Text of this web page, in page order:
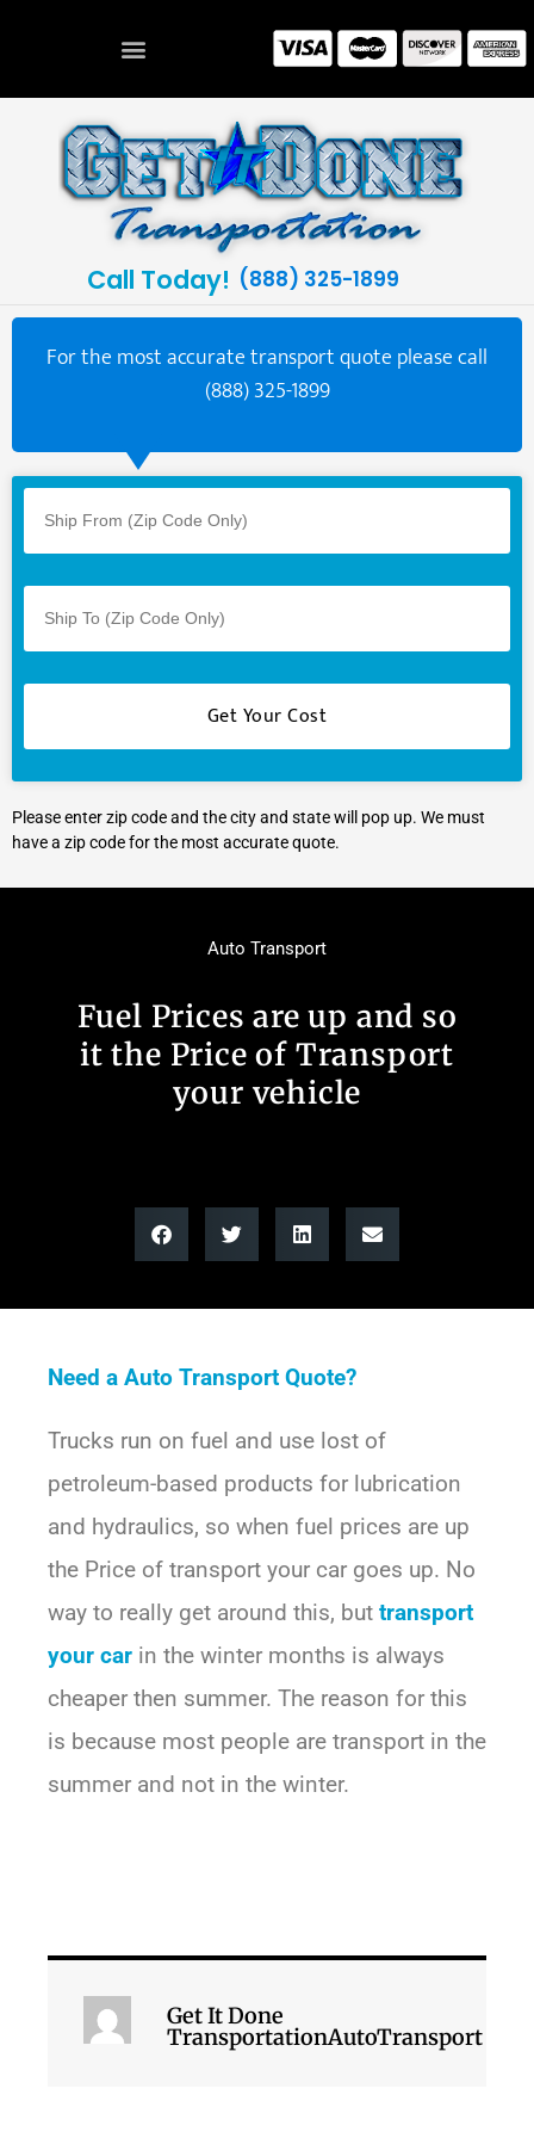
Call Today! (888) 325-1899
For the most accurate transport quote please call
(888) 325-1899
Please enter zip code and the city and state will pop up. We must
have a zip code for the most accurate quote.
Auto Transport
Fuel Prices are up and so
it the Price of Transport
your vehicle
Need a Auto Transport Quote?
Trucks run on fuel and use lost of
petroleum-based products for lubrication
and hydraulics, so when fuel prices are up
the Price of transport your car goes up. No
way to really get around this, but transport
your car in the winter months is always
cheaper then summer. The reason for this
is because most people are transport in the
summer and not in the winter.
Get It Done
TransportationAutoTransport